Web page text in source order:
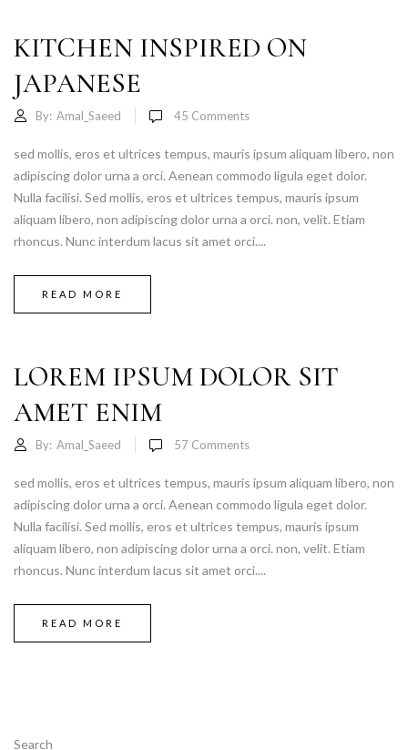
Search
KITCHEN INSPIRED ON
JAPANESE
By: Amal_Saeed 45 Comments
sed mollis, eros et ultrices tempus, mauris ipsum aliquam libero, non
adipiscing dolor urna a orci. Aenean commodo ligula eget dolor.
Nulla facilisi. Sed mollis, eros et ultrices tempus, mauris ipsum
aliquam libero, non adipiscing dolor urna a orci. non, velit. Etiam
rhoncus. Nunc interdum lacus sit amet orci....
READ MORE
LOREM IPSUM DOLOR SIT
AMET ENIM
By: Amal_Saeed 57 Comments
sed mollis, eros et ultrices tempus, mauris ipsum aliquam libero, non
adipiscing dolor urna a orci. Aenean commodo ligula eget dolor.
Nulla facilisi. Sed mollis, eros et ultrices tempus, mauris ipsum
aliquam libero, non adipiscing dolor urna a orci. non, velit. Etiam
rhoncus. Nunc interdum lacus sit amet orci....
READ MORE